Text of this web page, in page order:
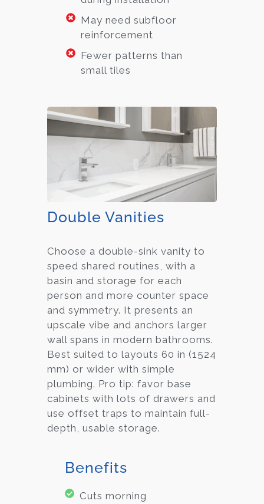
May need subfloor
reinforcement
Fewer patterns than
small tiles
Double Vanities
Choose a double-sink vanity to
speed shared routines, with a
basin and storage for each
person and more counter space
and symmetry. It presents an
upscale vibe and anchors larger
wall spans in modern bathrooms.
Best suited to layouts 60 in (1524
mm) or wider with simple
plumbing. Pro tip: favor base
cabinets with lots of drawers and
use offset traps to maintain full-
depth, usable storage.
Benefits
Cuts morning